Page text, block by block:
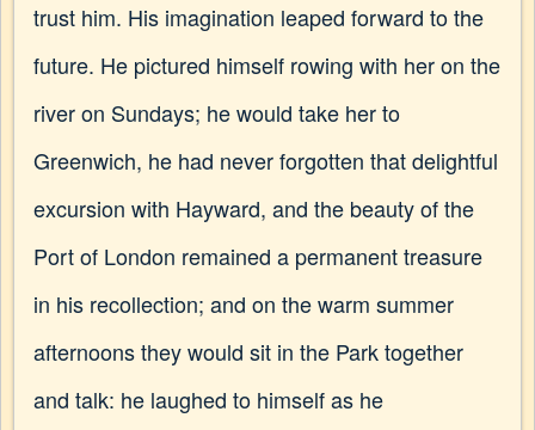
trust him. His imagination leaped forward to the
future. He pictured himself rowing with her on the
river on Sundays; he would take her to
Greenwich, he had never forgotten that delightful
excursion with Hayward, and the beauty of the
Port of London remained a permanent treasure
in his recollection; and on the warm summer
afternoons they would sit in the Park together
and talk: he laughed to himself as he